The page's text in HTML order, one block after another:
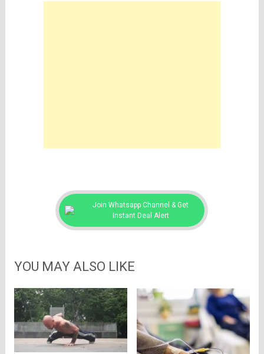
Join Whatsapp Channel & Get
Instant Deal Alert
YOU MAY ALSO LIKE